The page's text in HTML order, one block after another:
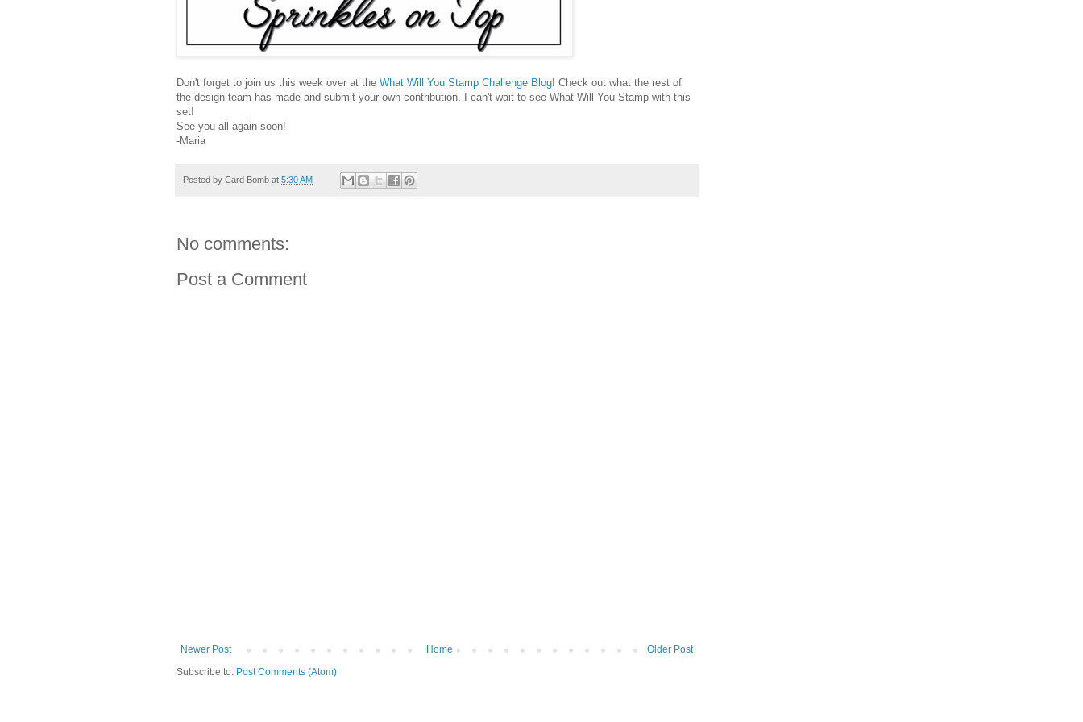
Don't forget to join us this week over at the What Will You Stamp Challenge Blog! Check out what the rest of
the design team has made and submit your own contribution. I can't wait to see What Will You Stamp with this
set!
See you all again soon!
-Maria
Posted by Card Bomb at 5:30 AM
No comments:
Post a Comment
Newer Post Older Post
Home
Subscribe to: Post Comments (Atom)